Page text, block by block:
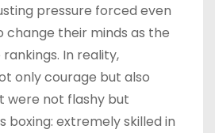
pressure forced even
their minds as the
In reality,
only courage but also
were not flashy but
boxing: extremely skilled in